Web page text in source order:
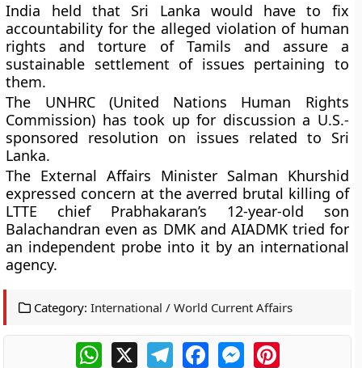
India held that Sri Lanka would have to fix
accountability for the alleged violation of human
rights and torture of Tamils and assure a
sustainable settlement of issues pertaining to
them.
The UNHRC (United Nations Human Rights
Commission) has took up for discussion a U.S.-
sponsored resolution on issues related to Sri
Lanka.
The External Affairs Minister Salman Khurshid
expressed concern at the averred brutal killing of
LTTE chief Prabhakaran’s 12-year-old son
Balachandran even as DMK and AIADMK tried for
an independent probe into it by an international
agency.
Category: International / World Current Affairs
WhatsApp
X TelegramFacebookMessengerPinterest